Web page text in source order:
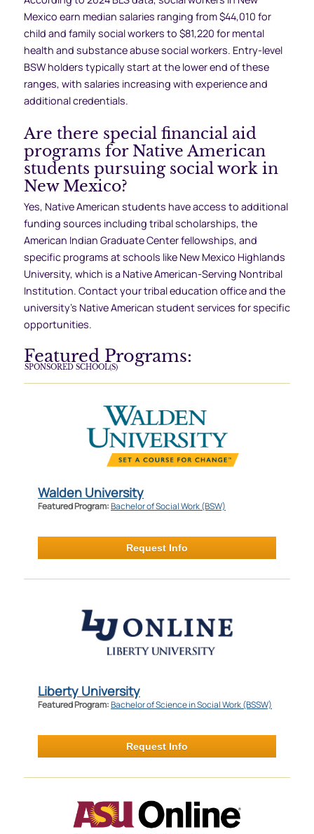
Mexico earn median salaries ranging from $44,010 for
child and family social workers to $81,220 for mental
health and substance abuse social workers. Entry-level
BSW holders typically start at the lower end of these
ranges, with salaries increasing with experience and
additional credentials.
Are there special financial aid
programs for Native American
students pursuing social work in
New Mexico?
Yes, Native American students have access to additional
funding sources including tribal scholarships, the
American Indian Graduate Center fellowships, and
specific programs at schools like New Mexico Highlands
University, which is a Native American-Serving Nontribal
Institution. Contact your tribal education office and the
university’s Native American student services for specific
opportunities.
Featured Programs:
SPONSORED SCHOOL(S)
Walden University
Featured Program:Bachelor of Social Work (BSW)
Request Info
Liberty University
Featured Program:Bachelor of Science in Social Work (BSSW)
Request Info